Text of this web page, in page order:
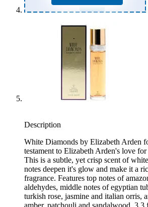
Description
White Diamonds by Elizabeth Arden
testament to Elizabeth Arden's love
This is a subtle, yet crisp scent of
notes deepen it's glow and make it a
fragrance. Features top notes of
aldehydes, middle notes of egyptian
turkish rose, jasmine and italian orris,